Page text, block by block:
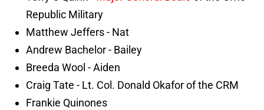
Republic Military
Matthew Jeffers - Nat
Andrew Bachelor - Bailey
Breeda Wool - Aiden
Craig Tate - Lt. Col. Donald Okafor of the CRM
Frankie Quinones